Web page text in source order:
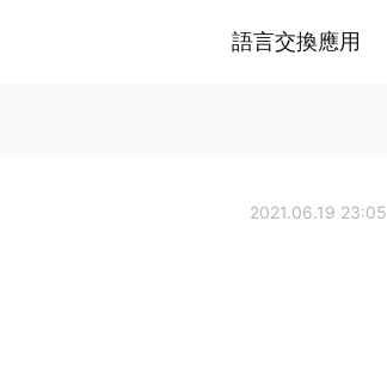
語言交換應用
2021.06.19 23:05